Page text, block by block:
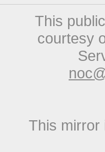
This
courtesy
This mirror